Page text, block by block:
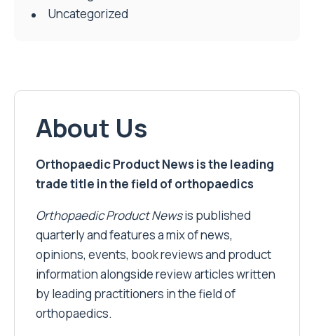
Uncategorized
About Us
Orthopaedic Product News is the leading
trade title in the field of orthopaedics
Orthopaedic Product Newsis published
quarterly and features a mix of news,
opinions, events, book reviews and product
information alongside review articles written
by leading practitioners in the field of
orthopaedics.